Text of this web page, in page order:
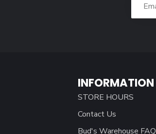
INFORMATION
STORE HOURS
Contact Us
Bud's Warehouse FAQ